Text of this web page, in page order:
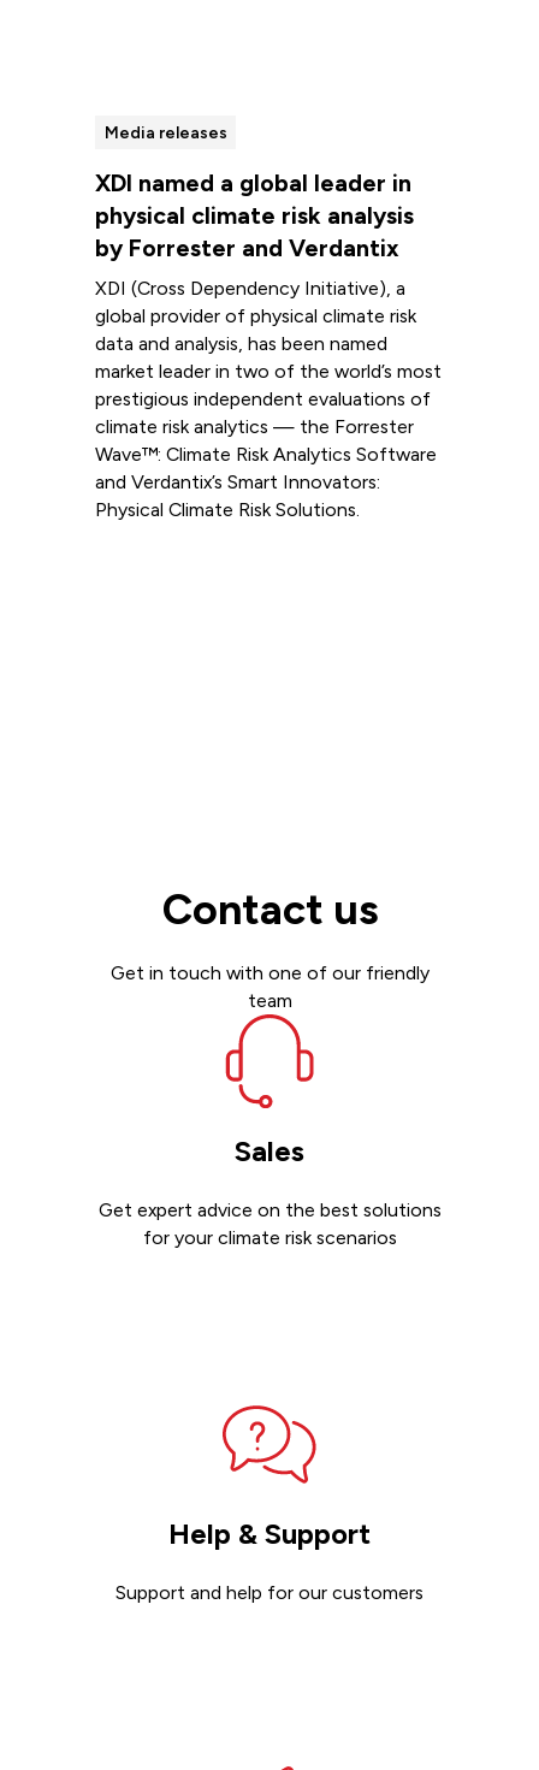
Media releases
XDI named a global leader in
physical climate risk analysis
by Forrester and Verdantix
XDI (Cross Dependency Initiative), a
global provider of physical climate risk
data and analysis, has been named
market leader in two of the world’s most
prestigious independent evaluations of
climate risk analytics — the Forrester
Wave™: Climate Risk Analytics Software
and Verdantix’s Smart Innovators:
Physical Climate Risk Solutions.
Contact us
Get in touch with one of our friendly
team
Sales
Get expert advice on the best solutions
for your climate risk scenarios
Help & Support
Support and help for our customers